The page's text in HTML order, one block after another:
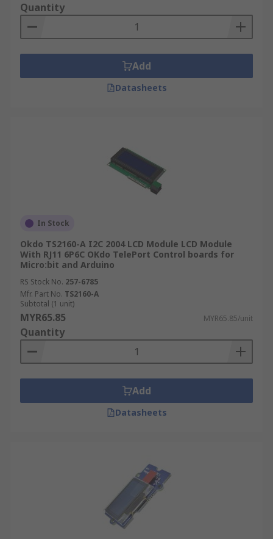
Quantity
Add
Datasheets
In Stock
Okdo TS2160-A I2C 2004 LCD Module LCD Module
With RJ11 6P6C OKdo TelePort Control boards for
Micro:bit and Arduino
RS Stock No. 257-6785
Mfr. Part No. TS2160-A
Subtotal (1 unit)
MYR65.85 MYR65.85/unit
Quantity
Add
Datasheets